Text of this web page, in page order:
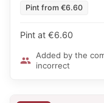
Pint from €6.60
Pint at €6.60
Added by the
incorrect